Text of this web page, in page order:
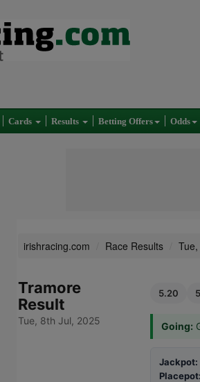
Cards Results Betting Offers Odds
irishracing.com Race Results
Tramore
Result
Tue, 8th Jul, 2025
5.20
Going:
Jackpot:
Placepot: